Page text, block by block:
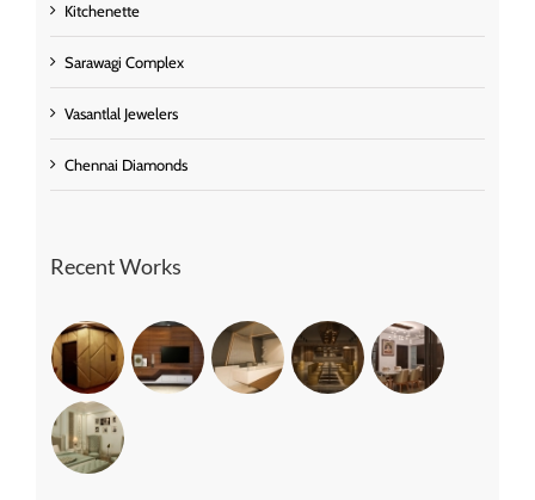
Kitchenette
Sarawagi Complex
Vasantlal Jewelers
Chennai Diamonds
Recent Works